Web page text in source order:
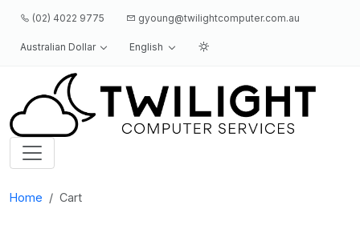
(02) 4022 9775 gyoung@twilightcomputer.com.au
Australian Dollar English
Home Cart